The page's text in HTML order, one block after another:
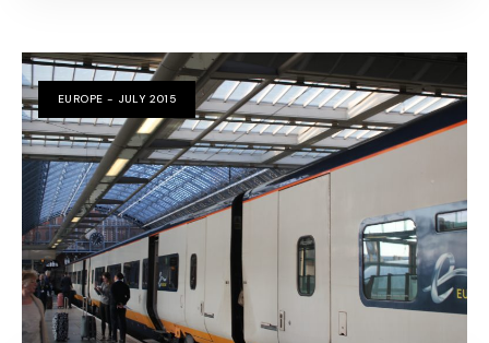
EUROPE - JULY 2015